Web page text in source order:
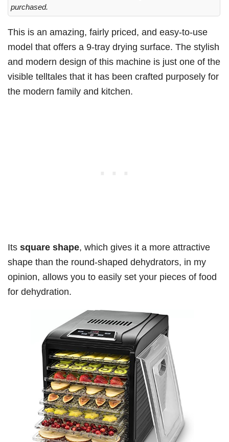
purchased.
This is an amazing, fairly priced, and easy-to-use
model that offers a 9-tray drying surface. The stylish
and modern design of this machine is just one of the
visible telltales that it has been crafted purposely for
the modern family and kitchen.
Its square shape, which gives it a more attractive
shape than the round-shaped dehydrators, in my
opinion, allows you to easily set your pieces of food
for dehydration.